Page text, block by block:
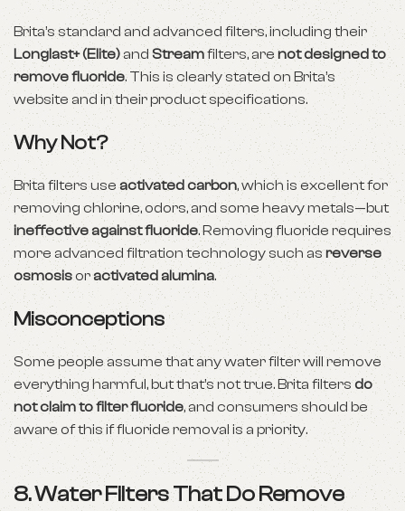
Brita’s standard and advanced filters, including their
Longlast+ (Elite)andStreamfilters, arenot designed to
remove fluoride. This is clearly stated on Brita’s
website and in their product specifications.
Why Not?
Brita filters useactivated carbon, which is excellent for
removing chlorine, odors, and some heavy metals—but
ineffective against fluoride. Removing fluoride requires
more advanced filtration technology such asreverse
osmosisoractivated alumina.
Misconceptions
Some people assume that any water filter will remove
everything harmful, but that’s not true. Brita filtersdo
not claim to filter fluoride, and consumers should be
aware of this if fluoride removal is a priority.
8. Water Filters That Do Remove